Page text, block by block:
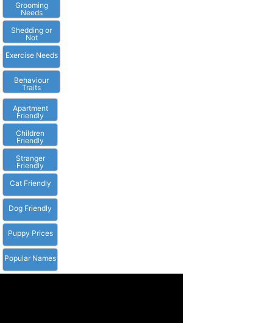
Grooming
Needs
Shedding or
Not
Exercise Needs
Behaviour
Traits
Apartment
Friendly
Children
Friendly
Stranger
Friendly
Cat Friendly
Dog Friendly
Puppy Prices
Popular Names